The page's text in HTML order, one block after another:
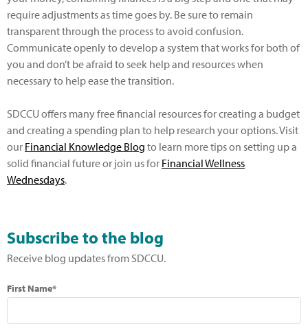
require adjustments as time goes by. Be sure to remain
transparent through the process to avoid confusion.
Communicate openly to develop a system that works for both of
you and don’t be afraid to seek help and resources when
necessary to help ease the transition.
SDCCU offers many free financial resources for creating a budget
and creating a spending plan to help research your options. Visit
our Financial Knowledge Blog to learn more tips on setting up a
solid financial future or join us for Financial Wellness
Wednesdays.
Subscribe to the blog
Receive blog updates from SDCCU.
First Name*